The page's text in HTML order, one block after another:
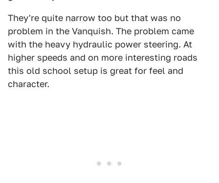
They're quite narrow too but that was no
problem in the Vanquish. The problem came
with the heavy hydraulic power steering. At
higher speeds and on more interesting roads
this old school setup is great for feel and
character.